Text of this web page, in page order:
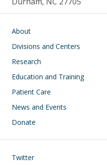
Main navigation
About
Divisions and Centers
Research
Education and Training
Patient Care
News and Events
Donate
Footer
Twitter